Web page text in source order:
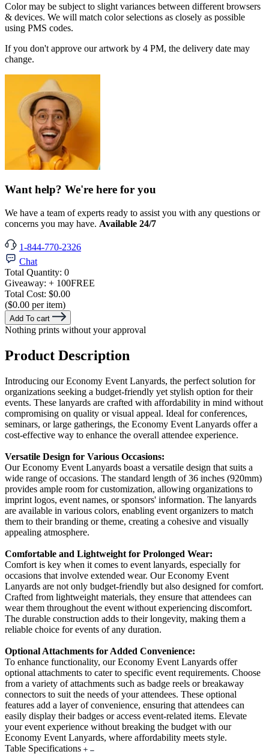
Color may be subject to slight variances between different browsers
& devices. We will match color selections as closely as possible
using PMS codes.
If you don't approve our artwork by 4 PM, the delivery date may
change.
Want help? We're here for you
We have a team of experts ready to assist you with any questions or
concerns you may have. Available 24/7
1-844-770-2326
Chat
Total Quantity: 0
Giveaway: + 100FREE
Total Cost: $0.00
($0.00 per item)
Add To cart
Nothing prints without your approval
Product Description
Introducing our Economy Event Lanyards, the perfect solution for
organizations seeking a budget-friendly yet stylish option for their
events. These lanyards are crafted with affordability in mind without
compromising on quality or visual appeal. Ideal for conferences,
seminars, or large gatherings, the Economy Event Lanyards offer a
cost-effective way to enhance the overall attendee experience.
Versatile Design for Various Occasions:
Our Economy Event Lanyards boast a versatile design that suits a
wide range of occasions. The standard length of 36 inches (920mm)
provides ample room for customization, allowing organizations to
imprint logos, event names, or sponsors' information. The lanyards
are available in various colors, enabling event organizers to match
them to their branding or theme, creating a cohesive and visually
appealing atmosphere.
Comfortable and Lightweight for Prolonged Wear:
Comfort is key when it comes to event lanyards, especially for
occasions that involve extended wear. Our Economy Event
Lanyards are not only budget-friendly but also designed for comfort.
Crafted from lightweight materials, they ensure that attendees can
wear them throughout the event without experiencing discomfort.
The durable construction adds to their longevity, making them a
reliable choice for events of any duration.
Optional Attachments for Added Convenience:
To enhance functionality, our Economy Event Lanyards offer
optional attachments to cater to specific event requirements. Choose
from a variety of attachments such as badge reels or breakaway
connectors to suit the needs of your attendees. These optional
features add a layer of convenience, ensuring that attendees can
easily display their badges or access event-related items. Elevate
your event experience without breaking the budget with our
Economy Event Lanyards, where affordability meets style.
Table Specifications